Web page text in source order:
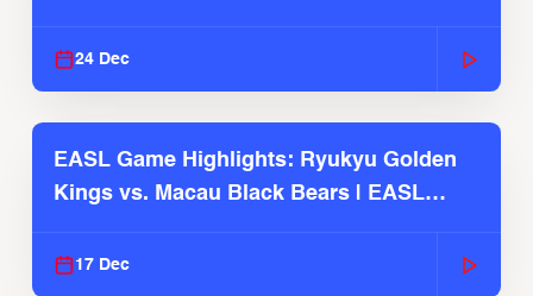
24 Dec
EASL Game Highlights: Ryukyu Golden
Kings vs. Macau Black Bears | EASL
17 Dec